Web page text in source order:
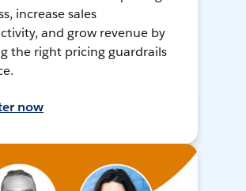
increase sales
and grow revenue by
the right pricing guardrails
now